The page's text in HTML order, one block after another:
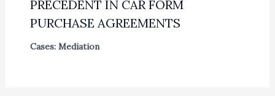
PRECEDENT IN CAR FORM
PURCHASE AGREEMENTS
Cases: Mediation